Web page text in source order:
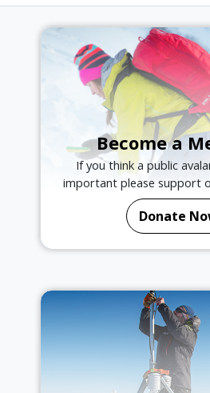
Become a
If you think a public
important please support
Donate